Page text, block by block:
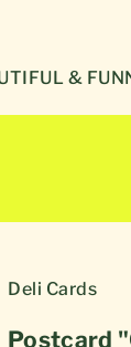
&
Deli Cards
Postcard